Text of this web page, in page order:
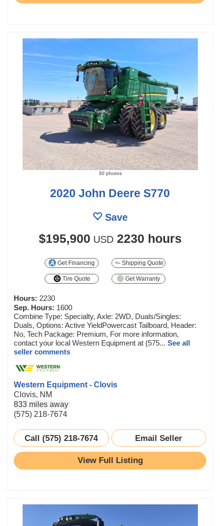
30 photos
2020 John Deere S770
Save
$195,900 USD 2230 hours
Get Financing Shipping Quote
Tire Quote Get Warranty
Hours: 2230
Sep. Hours: 1600
Combine Type: Specialty, Axle: 2WD, Duals/Singles:
Duals, Options: Active YieldPowercast Tailboard, Header:
No, Tech Package: Premium, For more information,
contact your local Western Equipment at (575... See all
seller comments
Western Equipment - Clovis
Clovis, NM
833 miles away
(575) 218-7674
Call (575) 218-7674 Email Seller
View Full Listing